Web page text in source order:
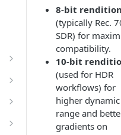
8‑bit
(typically Rec.
SDR) for
compatibility.
10‑bit
(used for HDR
workflows) for
higher dynamic
range and
gradients on